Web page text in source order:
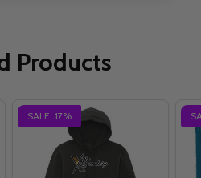
Products
SALE 17%